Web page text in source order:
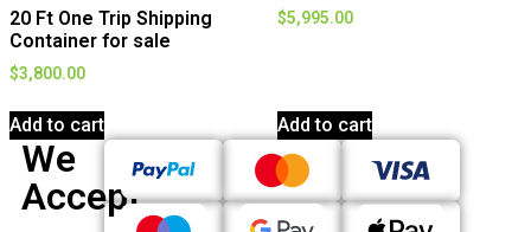
20 Ft One Trip Shipping
Container for sale
$3,800.00
Add to cart
$5,995.00
Add to cart
We
Accept